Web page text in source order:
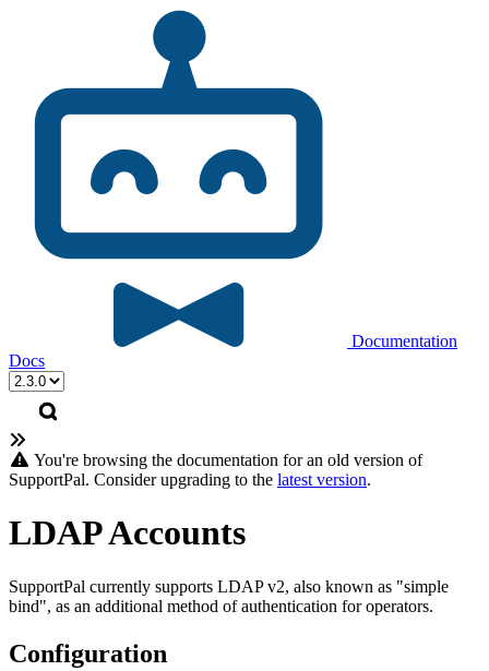
Documentation
Docs
You're browsing the documentation for an old version of
SupportPal. Consider upgrading to the latest version.
LDAP Accounts
SupportPal currently supports LDAP v2, also known as "simple
bind", as an additional method of authentication for operators.
Configuration